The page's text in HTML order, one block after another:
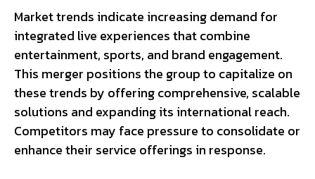
Market trends indicate increasing demand for
integrated live experiences that combine
entertainment, sports, and brand engagement.
This merger positions the group to capitalize on
these trends by offering comprehensive, scalable
solutions and expanding its international reach.
Competitors may face pressure to consolidate or
enhance their service offerings in response.